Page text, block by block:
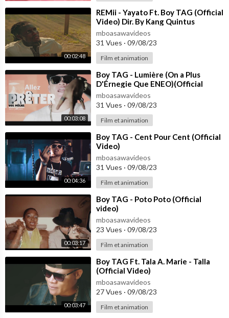
00:02:48
⁣REMii - Yayato Ft. Boy TAG (Official
Video) Dir. By Kang Quintus
mboasawavideos
31 Vues · 09/08/23
Film et animation
00:03:08
⁣Boy TAG - Lumière (On a Plus
D'Érnegie Que ENEO)(Official
Video)
mboasawavideos
31 Vues · 09/08/23
Film et animation
00:04:36
⁣Boy TAG - Cent Pour Cent (Official
Video)
mboasawavideos
31 Vues · 09/08/23
Film et animation
00:03:17
⁣Boy TAG - Poto Poto (Official
video)
mboasawavideos
23 Vues · 09/08/23
Film et animation
00:03:47
⁣Boy TAG Ft. Tala A. Marie - Talla
(Official Video)
mboasawavideos
27 Vues · 09/08/23
Film et animation